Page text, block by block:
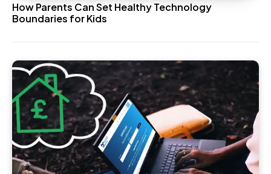
How Parents Can Set Healthy Technology
Boundaries for Kids